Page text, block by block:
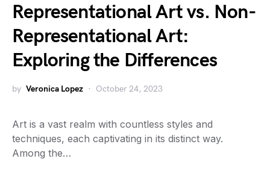
Representational Art vs. Non-
Representational Art:
Exploring the Differences
by Veronica Lopez October 24, 2023
Art is a vast realm with countless styles and
techniques, each captivating in its distinct way.
Among the…